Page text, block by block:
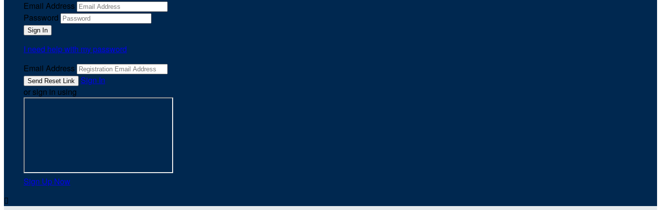
Email Address
Password
I need help with my password
Email Address
Sign In
or sign in using
Sign Up Now
